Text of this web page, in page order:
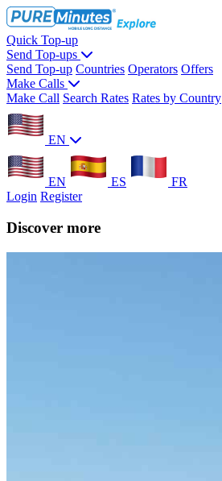
Quick Top-up
Send Top-ups
Send Top-up Countries Operators Offers
Make Calls
Make Call Search Rates Rates by Country
EN
EN ES
FR
Login Register
Discover more